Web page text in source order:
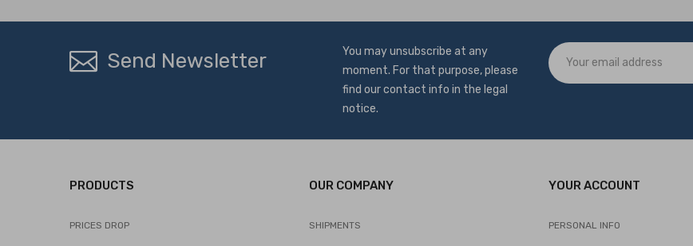
Send Newsletter
You may unsubscribe at any
moment. For that purpose, please
find our contact info in the legal
notice.
PRODUCTS
PRICES DROP
OUR COMPANY
SHIPMENTS
YOUR ACCOUNT
PERSONAL INFO